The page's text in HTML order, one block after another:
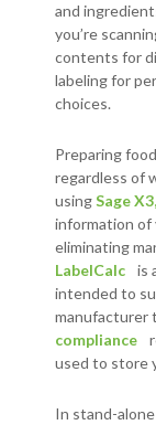
and
you’re
contents for
labeling for
choices.
Preparing
regardless of
usingSage X3,
information of
eliminating
LabelCalc
is
intended to
manufacturer
compliance
used to store
In stand-